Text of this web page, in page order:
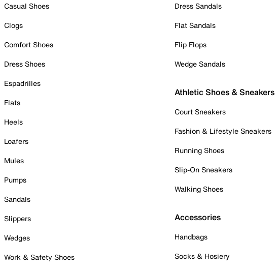
Casual Shoes
Clogs
Comfort Shoes
Dress Shoes
Espadrilles
Flats
Heels
Loafers
Mules
Pumps
Sandals
Slippers
Wedges
Work & Safety Shoes
Dress Sandals
Flat Sandals
Flip Flops
Wedge Sandals
Athletic Shoes & Sneakers
Court Sneakers
Fashion & Lifestyle Sneakers
Running Shoes
Slip-On Sneakers
Walking Shoes
Accessories
Handbags
Socks & Hosiery